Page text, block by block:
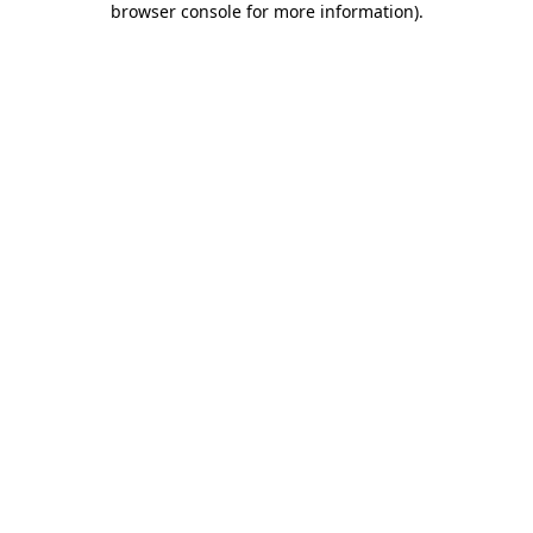
browser console for more information).